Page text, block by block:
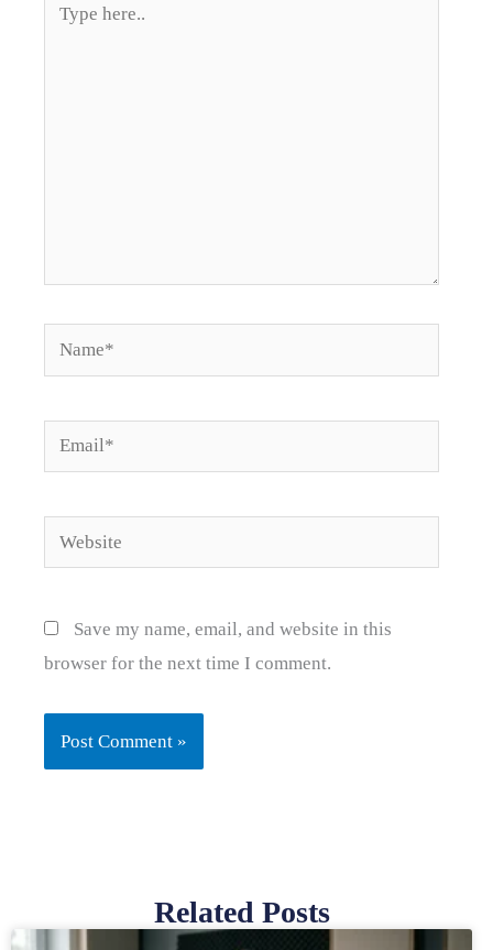
Name*
Email*
Website
Save my name, email, and website in this
browser for the next time I comment.
Related Posts
PagePage